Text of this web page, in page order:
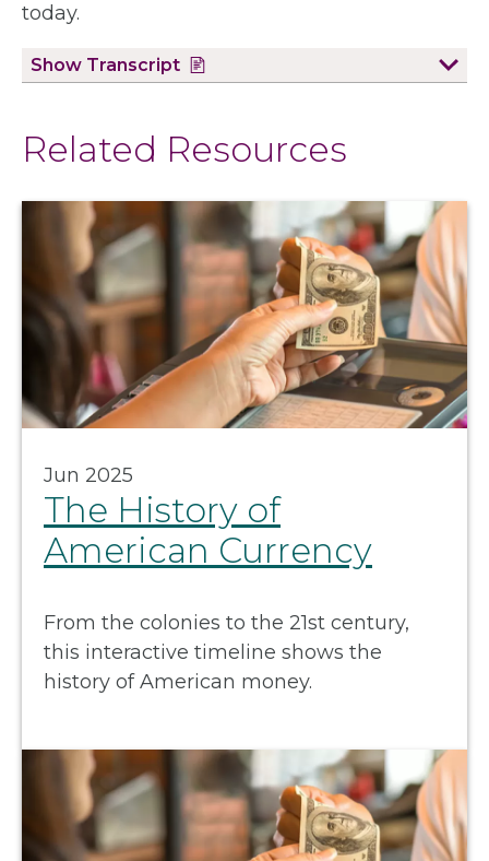
today.
Show Transcript
Related Resources
The History of
American Currency
Jun 2025
From the colonies to the 21st century,
this interactive timeline shows the
history of American money.